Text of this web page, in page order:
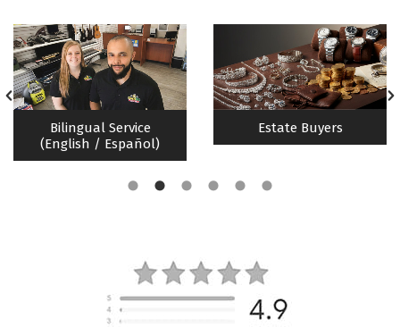
Bilingual Service
(English / Español)
Estate Buyers